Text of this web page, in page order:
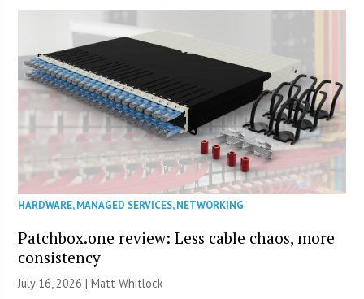
HARDWARE,MANAGED SERVICES,NETWORKING
Patchbox.one review: Less cable chaos, more
consistency
July 16, 2026 |Matt Whitlock